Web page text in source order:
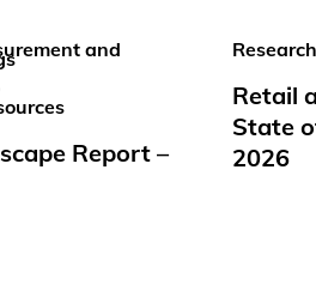
and
Report –
Retail
State
2026